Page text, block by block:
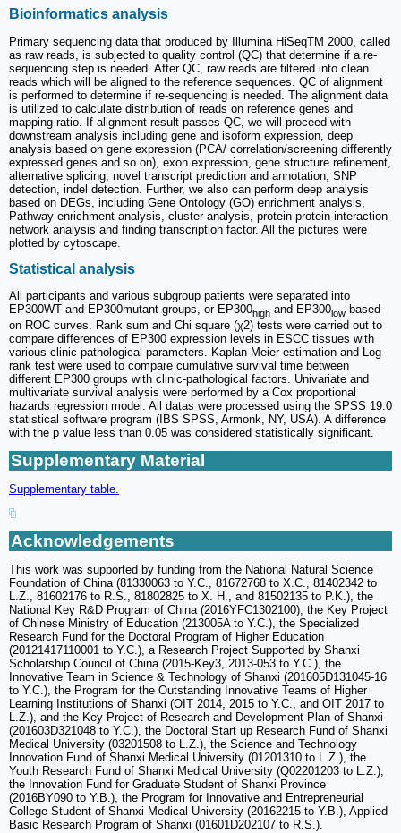
Bioinformatics analysis
Primary sequencing data that produced by Illumina HiSeqTM 2000, called
as raw reads, is subjected to quality control (QC) that determine if a re-
sequencing step is needed. After QC, raw reads are filtered into clean
reads which will be aligned to the reference sequences. QC of alignment
is performed to determine if re-sequencing is needed. The alignment data
is utilized to calculate distribution of reads on reference genes and
mapping ratio. If alignment result passes QC, we will proceed with
downstream analysis including gene and isoform expression, deep
analysis based on gene expression (PCA/ correlation/screening differently
expressed genes and so on), exon expression, gene structure refinement,
alternative splicing, novel transcript prediction and annotation, SNP
detection, indel detection. Further, we also can perform deep analysis
based on DEGs, including Gene Ontology (GO) enrichment analysis,
Pathway enrichment analysis, cluster analysis, protein-protein interaction
network analysis and finding transcription factor. All the pictures were
plotted by cytoscape.
Statistical analysis
All participants and various subgroup patients were separated into
EP300WT and EP300mutant groups, or EP300high and EP300low based
on ROC curves. Rank sum and Chi square (χ2) tests were carried out to
compare differences of EP300 expression levels in ESCC tissues with
various clinic-pathological parameters. Kaplan-Meier estimation and Log-
rank test were used to compare cumulative survival time between
different EP300 groups with clinic-pathological factors. Univariate and
multivariate survival analysis were performed by a Cox proportional
hazards regression model. All datas were processed using the SPSS 19.0
statistical software program (IBS SPSS, Armonk, NY, USA). A difference
with the p value less than 0.05 was considered statistically significant.
Supplementary Material
Supplementary table.
Acknowledgements
This work was supported by funding from the National Natural Science
Foundation of China (81330063 to Y.C., 81672768 to X.C., 81402342 to
L.Z., 81602176 to R.S., 81802825 to X. H., and 81502135 to P.K.), the
National Key R&D Program of China (2016YFC1302100), the Key Project
of Chinese Ministry of Education (213005A to Y.C.), the Specialized
Research Fund for the Doctoral Program of Higher Education
(20121417110001 to Y.C.), a Research Project Supported by Shanxi
Scholarship Council of China (2015-Key3, 2013-053 to Y.C.), the
Innovative Team in Science & Technology of Shanxi (201605D131045-16
to Y.C.), the Program for the Outstanding Innovative Teams of Higher
Learning Institutions of Shanxi (OIT 2014, 2015 to Y.C., and OIT 2017 to
L.Z.), and the Key Project of Research and Development Plan of Shanxi
(201603D321048 to Y.C.), the Doctoral Start up Research Fund of Shanxi
Medical University (03201508 to L.Z.), the Science and Technology
Innovation Fund of Shanxi Medical University (01201310 to L.Z.), the
Youth Research Fund of Shanxi Medical University (Q02201203 to L.Z.),
the Innovation Fund for Graduate Student of Shanxi Province
(2016BY090 to Y.B.), the Program for Innovative and Entrepreneurial
College Student of Shanxi Medical University (20162215 to Y.B.), Applied
Basic Research Program of Shanxi (01601D202107 to R.S.).